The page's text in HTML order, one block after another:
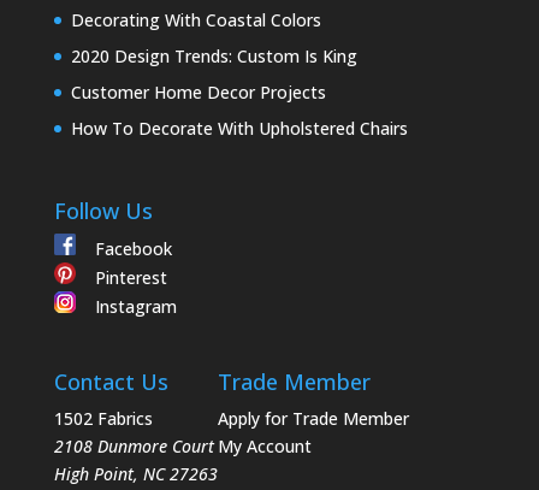
Decorating With Coastal Colors
2020 Design Trends: Custom Is King
Customer Home Decor Projects
How To Decorate With Upholstered Chairs
Follow Us
Facebook
Pinterest
Instagram
Contact Us
1502 Fabrics
2108 Dunmore Court
High Point, NC 27263
Trade Member
Apply for Trade Member
My Account